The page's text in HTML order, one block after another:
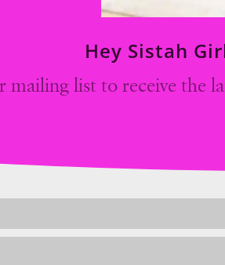
Hey Sistah
mailing list to receive the